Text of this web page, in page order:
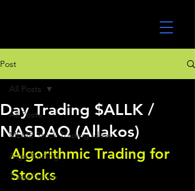
Post
All Posts
MEME Stock Trading Ideas
Algo Trading
TradeStation
All Posts
Day Trading $ALLK /
NASDAQ (Allakos)
Algorithmic Trading for
Stocks